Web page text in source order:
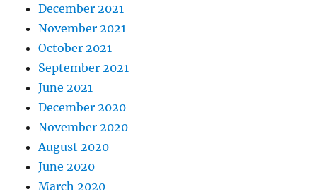
December 2021
November 2021
October 2021
September 2021
June 2021
December 2020
November 2020
August 2020
June 2020
March 2020